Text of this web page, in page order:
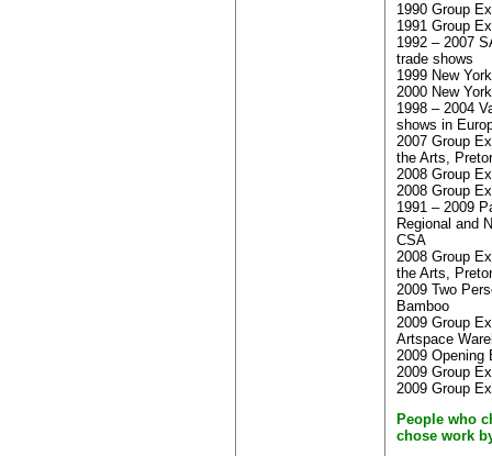
1990 Group
1991 Group
1992 – 2007
trade shows
1999 New
2000 New
1998 – 2004
shows in
2007 Group
the Arts,
2008 Group
2008 Group
1991 – 2009
Regional and
CSA
2008 Group
the Arts,
2009 Two
Bamboo
2009 Group
Artspace
2009 Opening
2009 Group
2009 Group
People who
chose work